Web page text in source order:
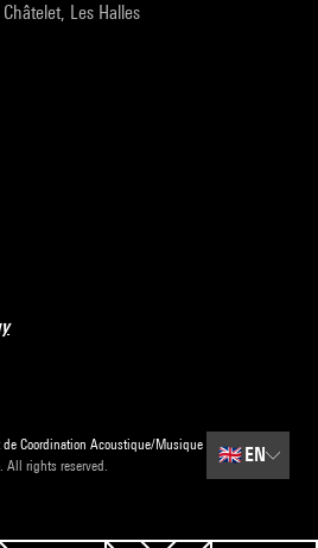
Les Halles
de Coordination Acoustique/Musique
All rights reserved.
🇬🇧 EN